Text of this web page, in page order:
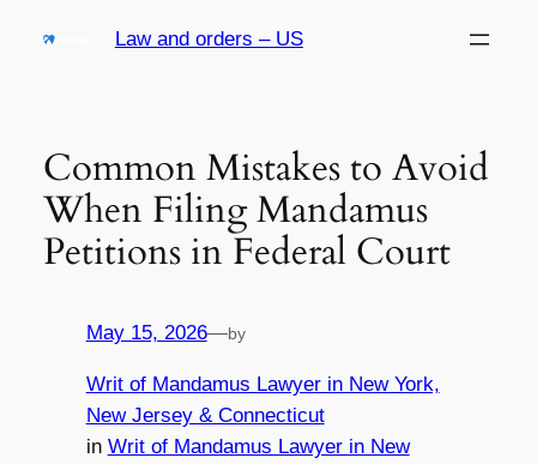
Law and orders – US
Common Mistakes to Avoid
When Filing Mandamus
Petitions in Federal Court
May 15, 2026—by
Writ of Mandamus Lawyer in New York,
New Jersey & Connecticut
in Writ of Mandamus Lawyer in New